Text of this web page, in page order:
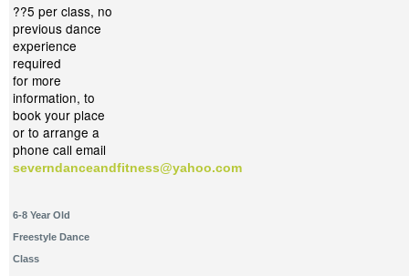
??5 per class, no
previous dance
experience
required
for more
information, to
book your place
or to arrange a
phone call email
severndanceandfitness@yahoo.com
6-8 Year Old
Freestyle Dance
Class